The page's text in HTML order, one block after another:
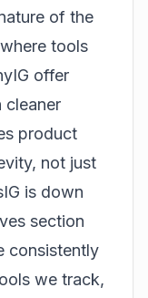
of the
tools
offer
cleaner
product
not just
is down
section
consistently
we track,